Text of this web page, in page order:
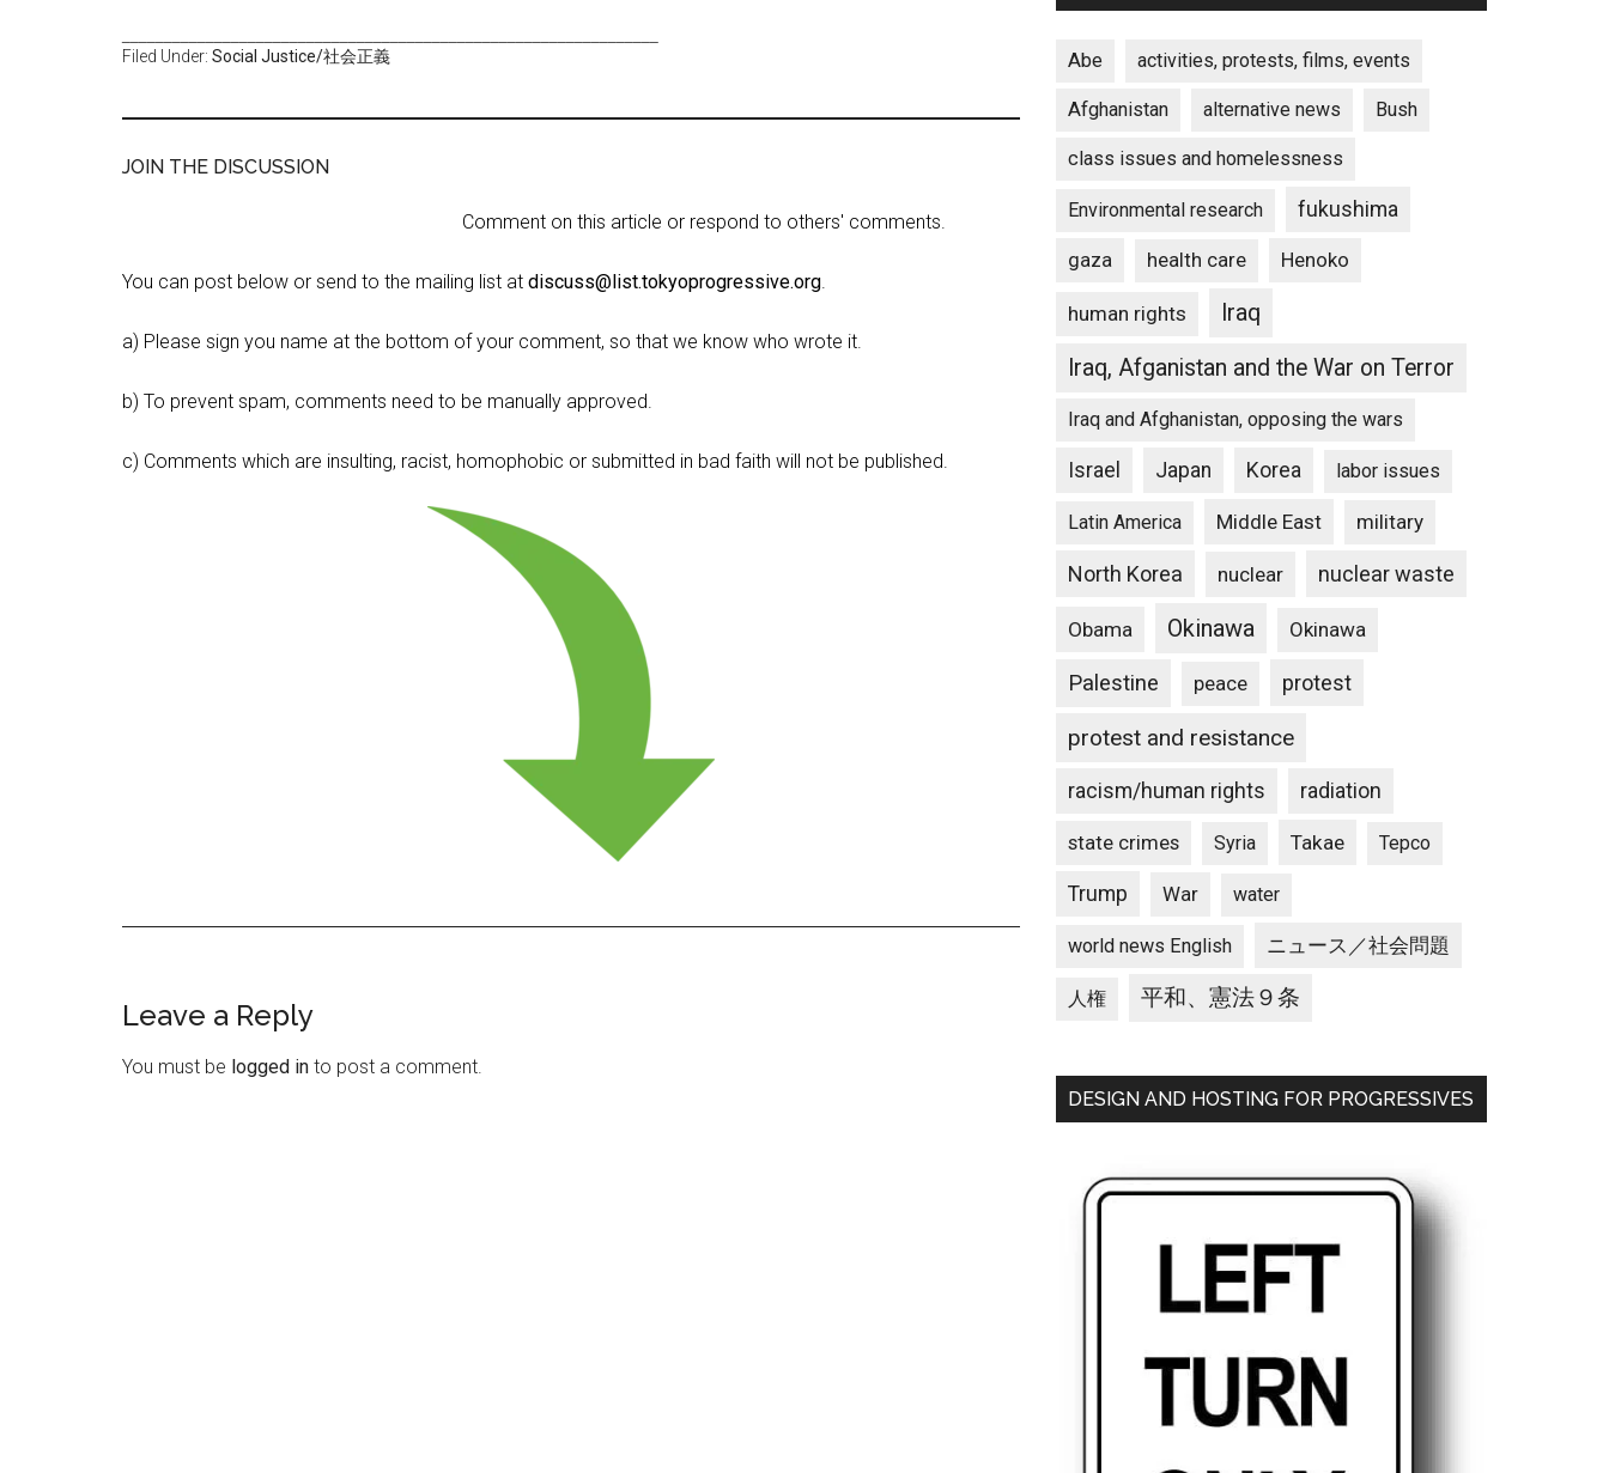
Filed Under: Social Justice/社会正義
JOIN THE DISCUSSION
Comment on this article or respond to others' comments.
You can post below or send to the mailing list at discuss@list.tokyoprogressive.org.
a) Please sign you name at the bottom of your comment, so that we know who wrote it.
b) To prevent spam, comments need to be manually approved.
c) Comments which are insulting, racist, homophobic or submitted in bad faith will not be published.
Reader
Interactions
Leave a Reply
You must be logged in to post a comment.
Abe activities, protests, films, events
Afghanistan alternative news Bush
class issues and homelessness
Environmental research fukushima
gaza health care Henoko
human rights
Iraq
Iraq, Afganistan and the War on Terror
Iraq and Afghanistan, opposing the wars
Israel Japan Korea labor issues
Latin America Middle East military
North Korea nuclear nuclear waste
Obama Okinawa Okinawa
Palestine peace protest
protest and resistance
racism/human rights radiation
state crimes Syria Takae Tepco
Trump War water
world news English ニュース／社会問題
人権 平和、憲法９条
DESIGN AND HOSTING FOR PROGRESSIVES